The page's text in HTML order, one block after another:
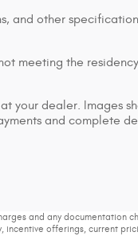
and other
meeting the
your dealer. Images
and complete
and any documentation
offerings, current